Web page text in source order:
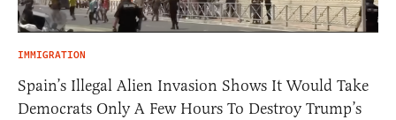
IMMIGRATION
Spain’s Illegal Alien Invasion Shows It Would Take
Democrats Only A Few Hours To Destroy Trump’s